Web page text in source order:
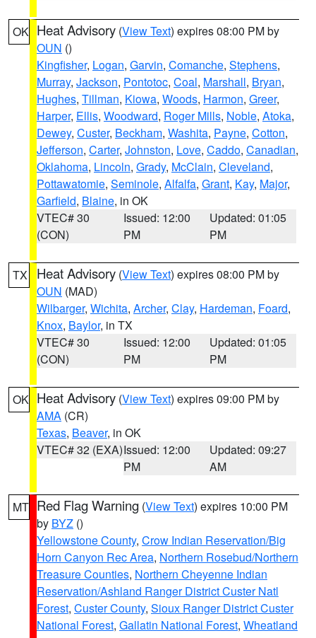
OK Heat Advisory (View Text) expires 08:00 PM by
OUN ()
Kingfisher, Logan, Garvin, Comanche, Stephens,
Murray, Jackson, Pontotoc, Coal, Marshall, Bryan,
Hughes, Tillman, Kiowa, Woods, Harmon, Greer,
Harper, Ellis, Woodward, Roger Mills, Noble, Atoka,
Dewey, Custer, Beckham, Washita, Payne, Cotton,
Jefferson, Carter, Johnston, Love, Caddo, Canadian,
Oklahoma, Lincoln, Grady, McClain, Cleveland,
Pottawatomie, Seminole, Alfalfa, Grant, Kay, Major,
Garfield, Blaine, in OK
VTEC# 30
(CON)
Issued: 12:00
PM
Updated: 01:05
PM
TX Heat Advisory (View Text) expires 08:00 PM by
OUN (MAD)
Wilbarger, Wichita, Archer, Clay, Hardeman, Foard,
Knox, Baylor, in TX
VTEC# 30
(CON)
Issued: 12:00
PM
Updated: 01:05
PM
OK Heat Advisory (View Text) expires 09:00 PM by
AMA (CR)
Texas, Beaver, in OK
VTEC# 32 (EXA)Issued: 12:00
PM
Updated: 09:27
AM
MT Red Flag Warning (View Text) expires 10:00 PM
by BYZ ()
Yellowstone County, Crow Indian Reservation/Big
Horn Canyon Rec Area, Northern Rosebud/Northern
Treasure Counties, Northern Cheyenne Indian
Reservation/Ashland Ranger District Custer Natl
Forest, Custer County, Sioux Ranger District Custer
National Forest, Gallatin National Forest, Wheatland